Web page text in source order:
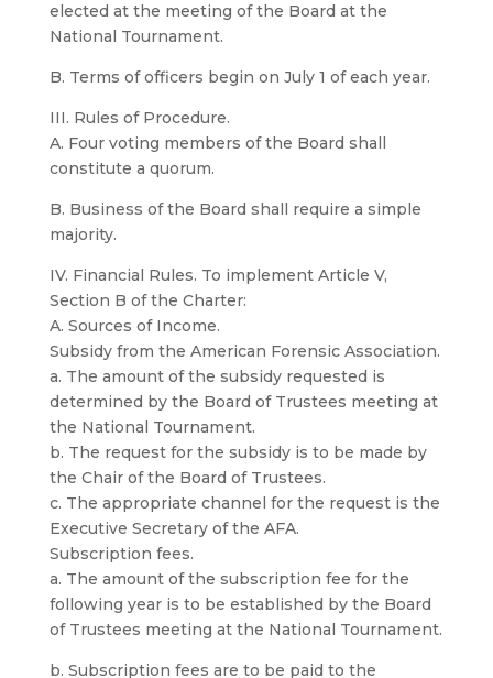
elected at the meeting of the Board at the
National Tournament.
B. Terms of officers begin on July 1 of each year.
III. Rules of Procedure.
A. Four voting members of the Board shall
constitute a quorum.
B. Business of the Board shall require a simple
majority.
IV. Financial Rules. To implement Article V,
Section B of the Charter:
A. Sources of Income.
Subsidy from the American Forensic Association.
a. The amount of the subsidy requested is
determined by the Board of Trustees meeting at
the National Tournament.
b. The request for the subsidy is to be made by
the Chair of the Board of Trustees.
c. The appropriate channel for the request is the
Executive Secretary of the AFA.
Subscription fees.
a. The amount of the subscription fee for the
following year is to be established by the Board
of Trustees meeting at the National Tournament.
b. Subscription fees are to be paid to the